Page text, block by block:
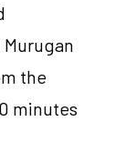
Murugan
the
minutes